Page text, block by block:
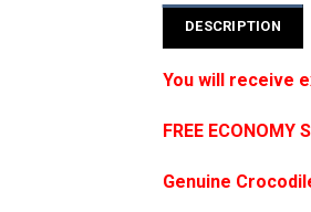
DESCRIPTION
You will receive
FREE ECONOMY
Genuine